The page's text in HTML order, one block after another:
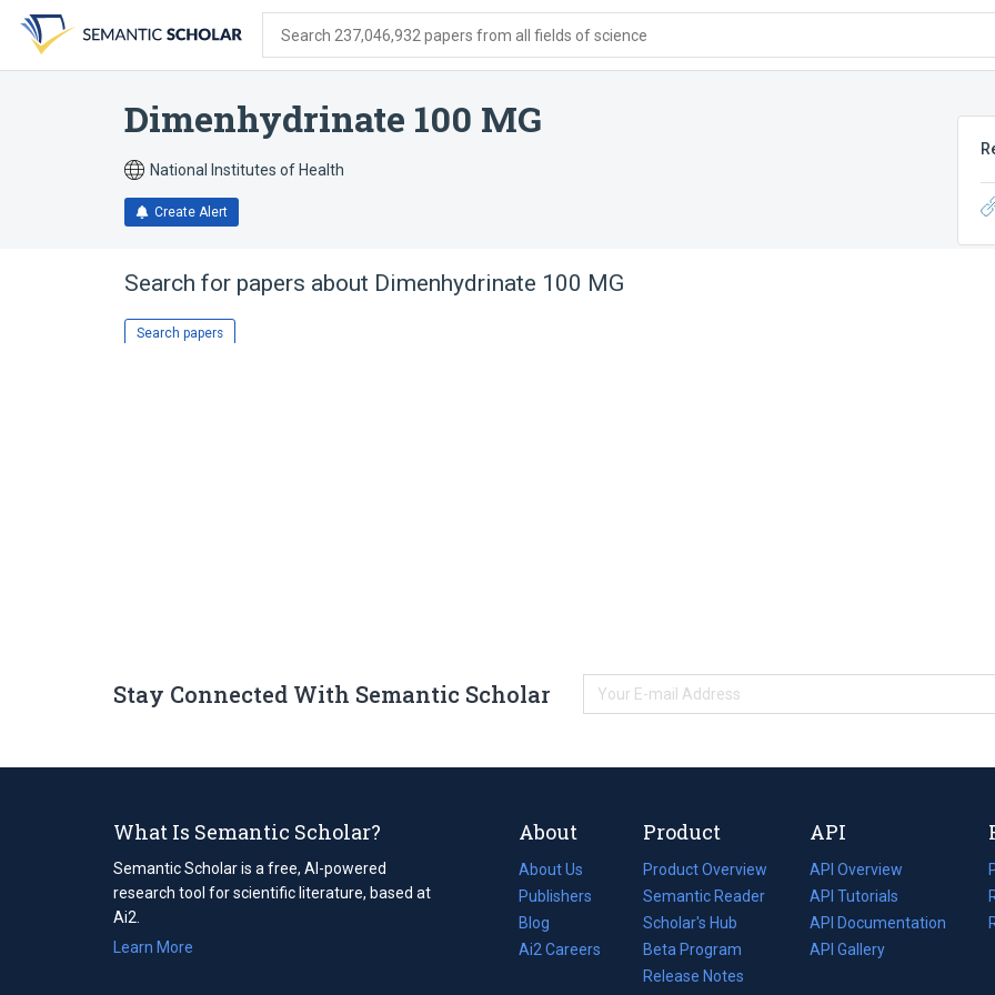
search
form
content
account
menu
Search 237,046,932 papers from all fields of science
Dimenhydrinate 100 MG
National Institutes of Health
Create Alert
Search for papers about Dimenhydrinate 100 MG
Search papers
Stay Connected With Semantic Scholar
What Is Semantic Scholar?
Semantic Scholar is a free, AI-powered
research tool for scientific literature, based at
Ai2.
Learn More
About
About Us
Publishers
Blog
(opens
in
Ai2 Careers
(opens
Product
Product Overview
Semantic Reader
Scholar's Hub
Beta Program
Release Notes
API
API Overview
API Tutorials
API Documentation
(opens
in
API Gallery